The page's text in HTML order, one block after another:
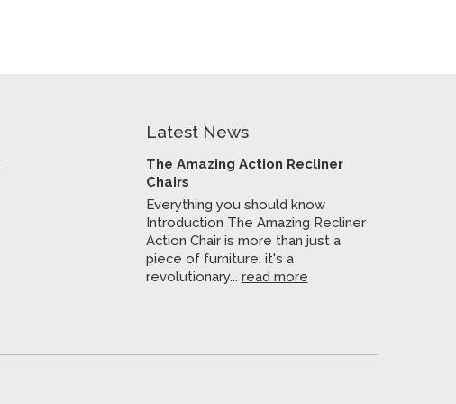
Latest News
The Amazing Action Recliner
Chairs
Everything you should know
Introduction The Amazing Recliner
Action Chair is more than just a
piece of furniture; it's a
revolutionary... read more